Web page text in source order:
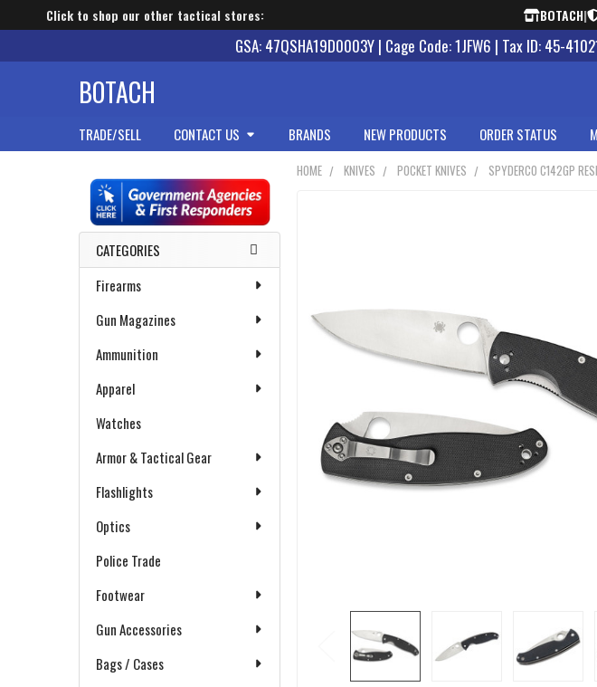
Click to shop our other tactical stores: BOTACH|
GSA: 47QSHA19D0003Y | Cage Code: 1JFW6 | Tax ID: 45-
BOTACH
TRADE/SELL CONTACT US BRANDS NEW PRODUCTS ORDER STATUS
Sidebar
CATEGORIES
Firearms
Gun Magazines
Ammunition
Apparel
Watches
Armor & Tactical Gear
Flashlights
Optics
Police Trade
Footwear
Gun Accessories
Bags / Cases
HOME KNIVES POCKET KNIVES SPYDERCO C142GP